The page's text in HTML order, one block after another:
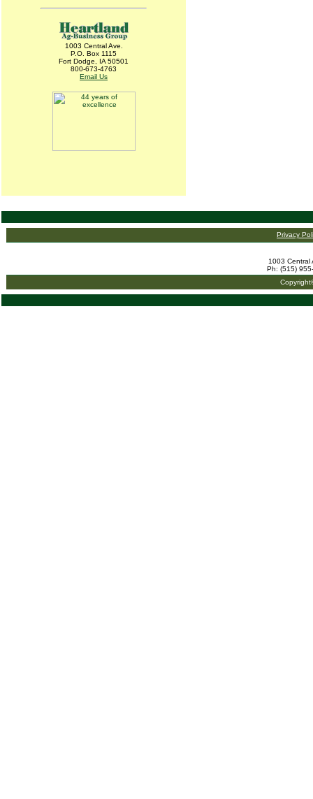
1003 Central Ave.
P.O. Box 1115
Fort Dodge, IA 50501
800-673-4763
Email Us
Privacy
1003 Central
Ph: (515)